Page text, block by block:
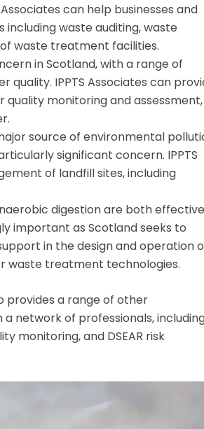
can help businesses and
waste auditing, waste
waste treatment facilities.
in Scotland, with a range of
IPPTS Associates can
monitoring and assessment,
source of environmental
significant concern. IPPTS
of landfill sites, including
digestion are both effective
important as Scotland seeks to
in the design and operation
waste treatment technologies.
provides a range of other
network of professionals,
monitoring, and DSEAR risk